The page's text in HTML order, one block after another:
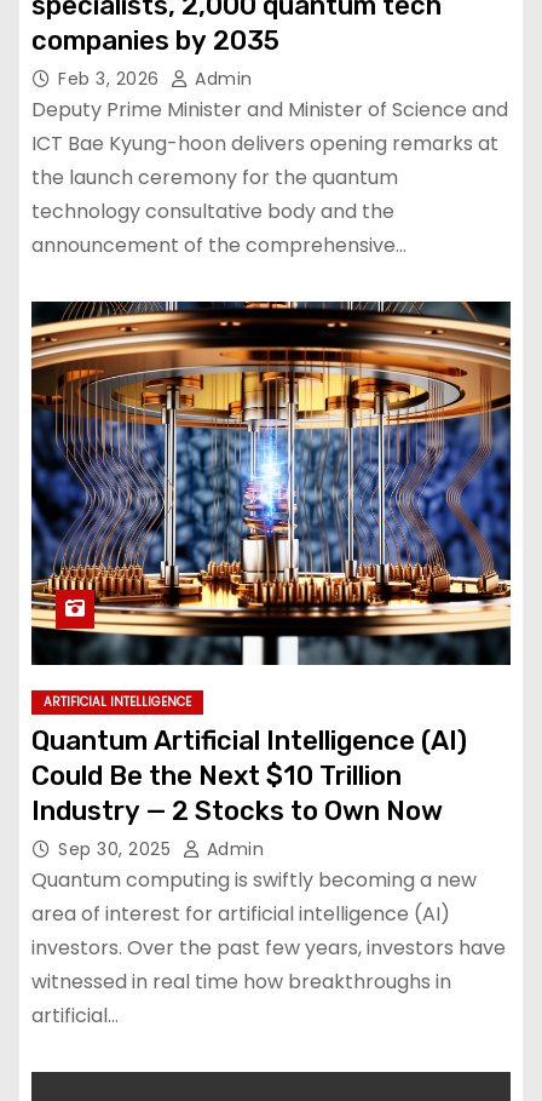
companies by 2035
Feb 3, 2026 Admin
Deputy Prime Minister and Minister of Science and
ICT Bae Kyung-hoon delivers opening remarks at
the launch ceremony for the quantum
technology consultative body and the
announcement of the comprehensive…
ARTIFICIAL INTELLIGENCE
Quantum Artificial Intelligence (AI)
Could Be the Next $10 Trillion
Industry — 2 Stocks to Own Now
Sep 30, 2025 Admin
Quantum computing is swiftly becoming a new
area of interest for artificial intelligence (AI)
investors. Over the past few years, investors have
witnessed in real time how breakthroughs in
artificial…